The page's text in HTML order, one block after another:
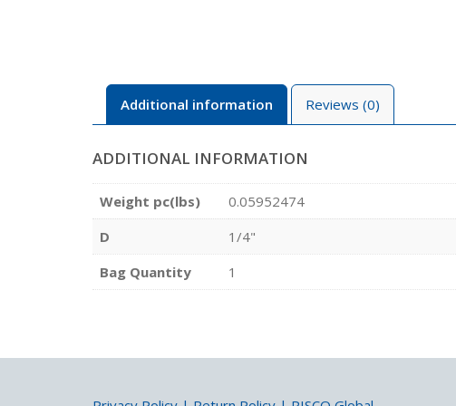
Additional information Reviews (0)
ADDITIONAL INFORMATION
Weight pc(lbs)
0.05952474
D
1/4"
Bag Quantity
1